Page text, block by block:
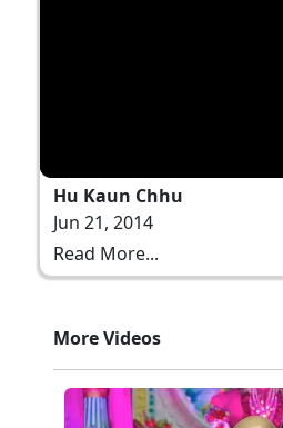
Hu Kaun Chhu
Jun 21, 2014
Read More...
More Videos